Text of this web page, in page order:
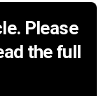
Please
the full